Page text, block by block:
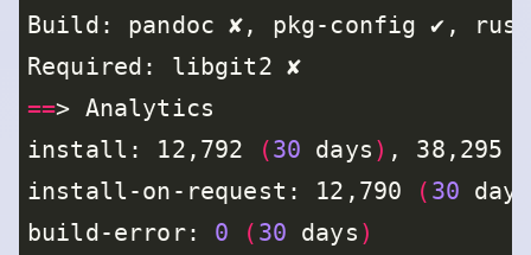
==
install: 12,792
(30 days ) , 38,295
install-on-request: 12,790
( 30 days
build-error: 0 ( 30 days )